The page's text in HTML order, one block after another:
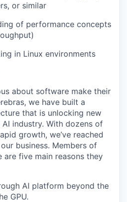
or similar
of performance concepts
in Linux environments
about software make their
we have built a
that is unlocking new
industry. With dozens of
growth, we’ve reached
business. Members of
are five main reasons they
AI platform beyond the
GPU.